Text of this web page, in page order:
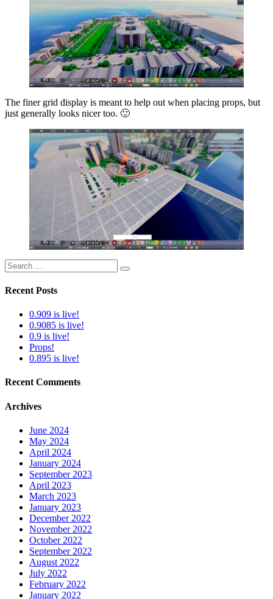
The finer grid display is meant to help out when placing props, but
just generally looks nicer too. 🙂
Search
for:
Search
Recent Posts
0.909 is live!
0.9085 is live!
0.9 is live!
Props!
0.895 is live!
Recent Comments
Archives
June 2024
May 2024
April 2024
January 2024
September 2023
April 2023
March 2023
January 2023
December 2022
November 2022
October 2022
September 2022
August 2022
July 2022
February 2022
January 2022